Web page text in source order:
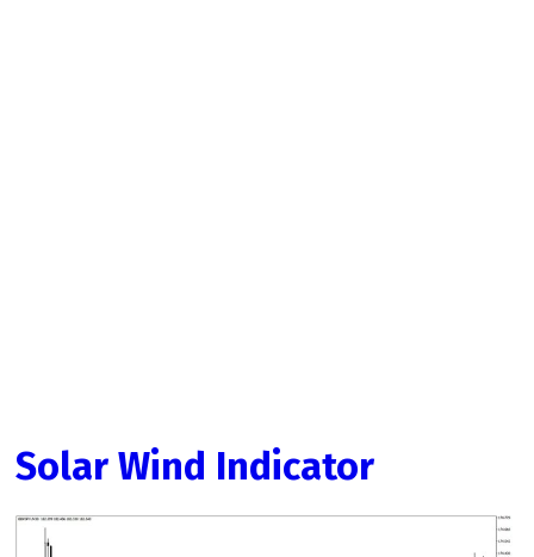
Solar Wind Indicator